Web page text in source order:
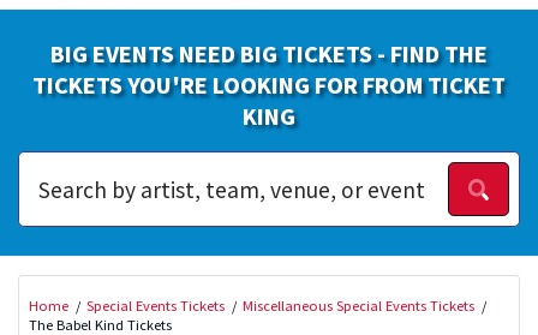
BIG EVENTS NEED BIG TICKETS - FIND THE
TICKETS YOU'RE LOOKING FOR FROM TICKET
KING
Home Special Events Tickets
Miscellaneous Special Events Tickets
The Babel Kind Tickets